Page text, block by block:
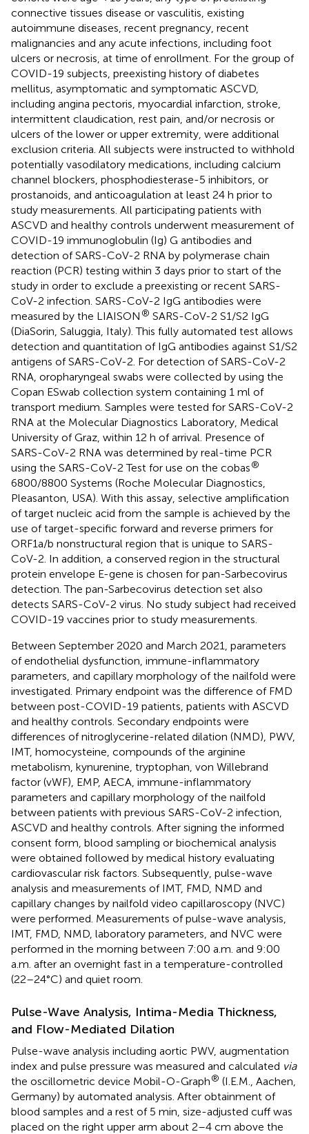
connective tissues disease or vasculitis, existing
autoimmune diseases, recent pregnancy, recent
malignancies and any acute infections, including foot
ulcers or necrosis, at time of enrollment. For the group of
COVID-19 subjects, preexisting history of diabetes
mellitus, asymptomatic and symptomatic ASCVD,
including angina pectoris, myocardial infarction, stroke,
intermittent claudication, rest pain, and/or necrosis or
ulcers of the lower or upper extremity, were additional
exclusion criteria. All subjects were instructed to withhold
potentially vasodilatory medications, including calcium
channel blockers, phosphodiesterase-5 inhibitors, or
prostanoids, and anticoagulation at least 24 h prior to
study measurements. All participating patients with
ASCVD and healthy controls underwent measurement of
COVID-19 immunoglobulin (Ig) G antibodies and
detection of SARS-CoV-2 RNA by polymerase chain
reaction (PCR) testing within 3 days prior to start of the
study in order to exclude a preexisting or recent SARS-
CoV-2 infection. SARS-CoV-2 IgG antibodies were
measured by the LIAISON ® SARS-CoV-2 S1/S2 IgG
(DiaSorin, Saluggia, Italy). This fully automated test allows
detection and quantitation of IgG antibodies against S1/S2
antigens of SARS-CoV-2. For detection of SARS-CoV-2
RNA, oropharyngeal swabs were collected by using the
Copan ESwab collection system containing 1 ml of
transport medium. Samples were tested for SARS-CoV-2
RNA at the Molecular Diagnostics Laboratory, Medical
University of Graz, within 12 h of arrival. Presence of
SARS-CoV-2 RNA was determined by real-time PCR
using the SARS-CoV-2 Test for use on the cobas®
6800/8800 Systems (Roche Molecular Diagnostics,
Pleasanton, USA). With this assay, selective amplification
of target nucleic acid from the sample is achieved by the
use of target-specific forward and reverse primers for
ORF1a/b nonstructural region that is unique to SARS-
CoV-2. In addition, a conserved region in the structural
protein envelope E-gene is chosen for pan-Sarbecovirus
detection. The pan-Sarbecovirus detection set also
detects SARS-CoV-2 virus. No study subject had received
COVID-19 vaccines prior to study measurements.
Between September 2020 and March 2021, parameters
of endothelial dysfunction, immune-inflammatory
parameters, and capillary morphology of the nailfold were
investigated. Primary endpoint was the difference of FMD
between post-COVID-19 patients, patients with ASCVD
and healthy controls. Secondary endpoints were
differences of nitroglycerine-related dilation (NMD), PWV,
IMT, homocysteine, compounds of the arginine
metabolism, kynurenine, tryptophan, von Willebrand
factor (vWF), EMP, AECA, immune-inflammatory
parameters and capillary morphology of the nailfold
between patients with previous SARS-CoV-2 infection,
ASCVD and healthy controls. After signing the informed
consent form, blood sampling or biochemical analysis
were obtained followed by medical history evaluating
cardiovascular risk factors. Subsequently, pulse-wave
analysis and measurements of IMT, FMD, NMD and
capillary changes by nailfold video capillaroscopy (NVC)
were performed. Measurements of pulse-wave analysis,
IMT, FMD, NMD, laboratory parameters, and NVC were
performed in the morning between 7:00 a.m. and 9:00
a.m. after an overnight fast in a temperature-controlled
(22–24°C) and quiet room.
Pulse-Wave Analysis, Intima-Media Thickness,
and Flow-Mediated Dilation
Pulse-wave analysis including aortic PWV, augmentation
index and pulse pressure was measured and calculated via
the oscillometric device Mobil-O-Graph® (I.E.M., Aachen,
Germany) by automated analysis. After obtainment of
blood samples and a rest of 5 min, size-adjusted cuff was
placed on the right upper arm about 2–4 cm above the